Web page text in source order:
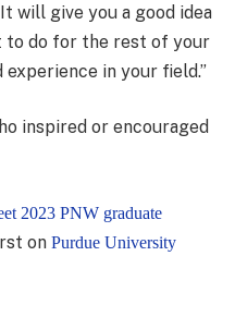
will give you a good idea
to do for the rest of your
in your field.”
inspired or encouraged
2023 PNW graduate
on Purdue University